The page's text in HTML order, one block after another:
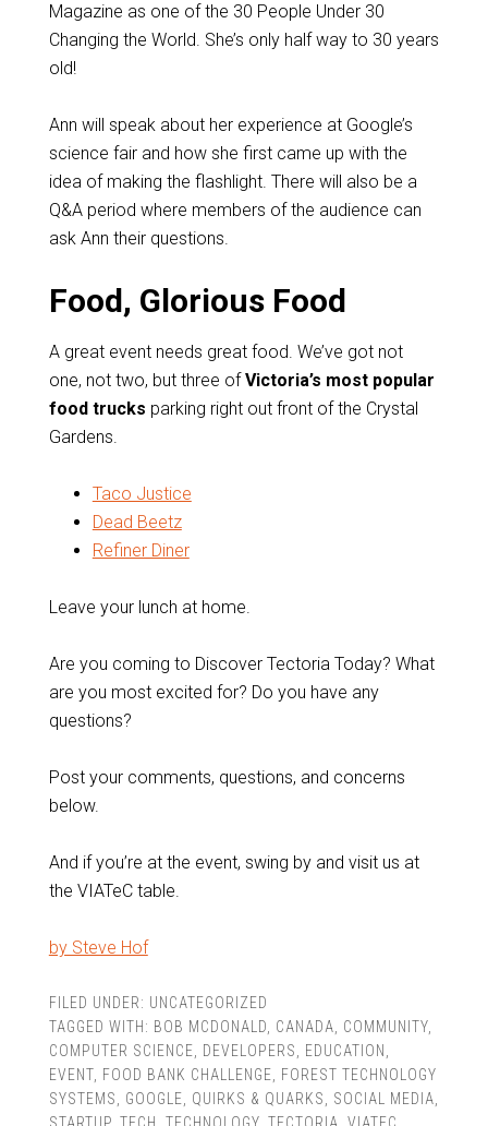
Magazine as one of the 30 People Under 30
Changing the World. She’s only half way to 30 years
old!
Ann will speak about her experience at Google’s
science fair and how she first came up with the
idea of making the flashlight. There will also be a
Q&A period where members of the audience can
ask Ann their questions.
Food, Glorious Food
A great event needs great food. We’ve got not
one, not two, but three ofVictoria’s most popular
food trucks parking right out front of the Crystal
Gardens.
Taco Justice
Dead Beetz
Refiner Diner
Leave your lunch at home.
Are you coming to Discover Tectoria Today? What
are you most excited for? Do you have any
questions?
Post your comments, questions, and concerns
below.
And if you’re at the event, swing by and visit us at
the VIATeC table.
by Steve Hof
FILED UNDER: UNCATEGORIZED
TAGGED WITH: BOB MCDONALD CANADA COMMUNITY,
COMPUTER SCIENCE
DEVELOPERS EDUCATION
EVENT, FOOD BANK CHALLENGE
FOREST TECHNOLOGY
SYSTEMS
GOOGLE QUIRKS & QUARKS SOCIAL MEDIA